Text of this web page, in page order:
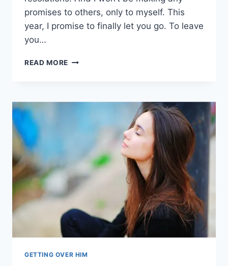
promises to others, only to myself. This
year, I promise to finally let you go. To leave
you…
READ MORE
TO
GETTING OVER HIM